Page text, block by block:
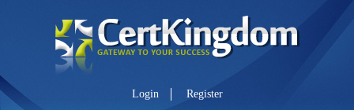
Login Register